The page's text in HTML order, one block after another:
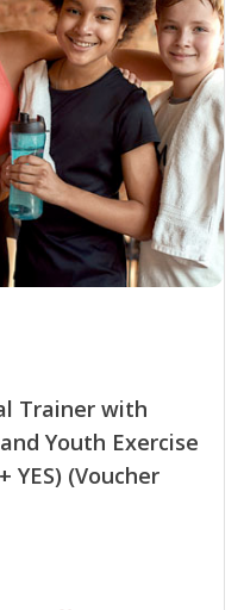
Trainer with
Youth Exercise
YES) (Voucher